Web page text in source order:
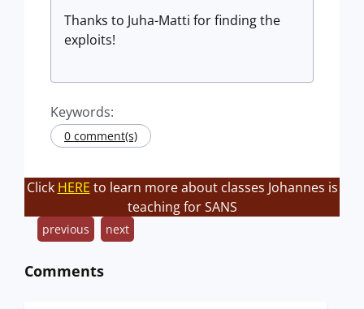
Thanks to Juha-Matti for finding the
exploits!
Keywords:
0 comment(s)
Click HERE to learn more about classes Johannes is
teaching for SANS
previous next
Comments